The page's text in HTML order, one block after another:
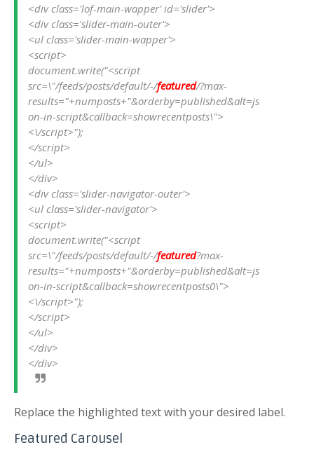
<div class='lof-main-wapper' id='slider'>
<div class='slider-main-outer'>
<ul class='slider-main-wapper'>
<script>
document.write("<script
src=\"/feeds/posts/default/-/featured/?max-
results="+numposts+"&orderby=published&alt=js
on-in-script&callback=showrecentposts\">
<\/script>");
</script>
</ul>
</div>
<div class='slider-navigator-outer'>
<ul class='slider-navigator'>
<script>
document.write("<script
src=\"/feeds/posts/default/-/featured?max-
results="+numposts+"&orderby=published&alt=js
on-in-script&callback=showrecentposts0\">
<\/script>");
</script>
</ul>
</div>
</div>
Replace the highlighted text with your desired label.
Featured Carousel